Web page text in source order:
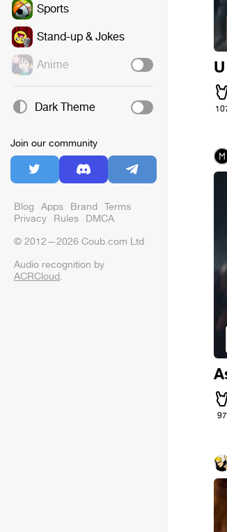
Sports
Stand-up & Jokes
Anime
Dark Theme
Join our community
Blog Apps Brand Terms
Privacy Rules DMCA
© 2012—2026 Coub.com Ltd
Audio recognition by
ACRCloud.
97